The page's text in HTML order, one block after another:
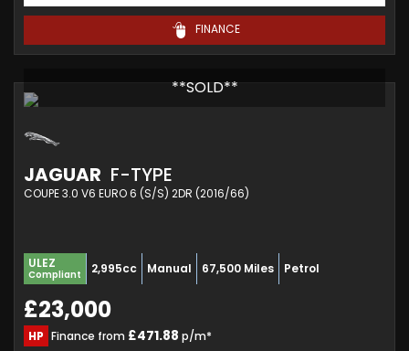
FINANCE
**SOLD**
JAGUAR F-TYPE
COUPE 3.0 V6 EURO 6 (S/S) 2DR (2016/66)
ULEZ
Compliant 2,995cc Manual 67,500 Miles Petrol
£23,000
HP Finance from £471.88 p/m*